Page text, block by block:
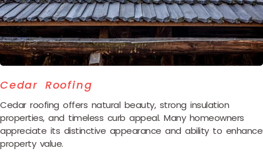
Cedar Roofing
Cedar roofing offers natural beauty, strong insulation
properties, and timeless curb appeal. Many homeowners
appreciate its distinctive appearance and ability to enhance
property value.